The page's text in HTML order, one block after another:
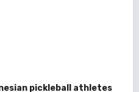
pickleball athletes